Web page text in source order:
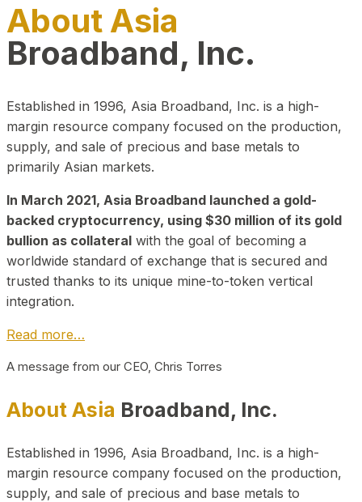
About Asia
Broadband, Inc.
Established in 1996, Asia Broadband, Inc. is a high-
margin resource company focused on the production,
supply, and sale of precious and base metals to
primarily Asian markets.
In March 2021, Asia Broadband launched a gold-
backed cryptocurrency, using $30 million of its gold
bullion as collateral with the goal of becoming a
worldwide standard of exchange that is secured and
trusted thanks to its unique mine-to-token vertical
integration.
Read more…
A message from our CEO, Chris Torres
About Asia Broadband, Inc.
Established in 1996, Asia Broadband, Inc. is a high-
margin resource company focused on the production,
supply, and sale of precious and base metals to